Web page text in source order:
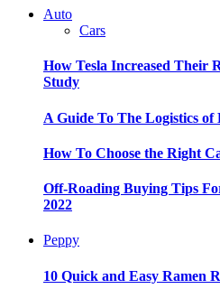
Auto
Cars
How Tesla Increased Their
Study
A Guide To The Logistics
How To Choose the Right
Off-Roading Buying Tips
2022
Peppy
10 Quick and Easy Ramen